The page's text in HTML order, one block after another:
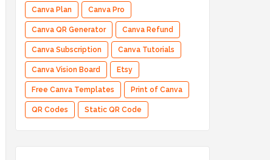
Canva Plan Canva Pro
Canva QR Generator Canva Refund
Canva Subscription Canva Tutorials
Canva Vision Board Etsy
Free Canva Templates Print of Canva
QR Codes Static QR Code